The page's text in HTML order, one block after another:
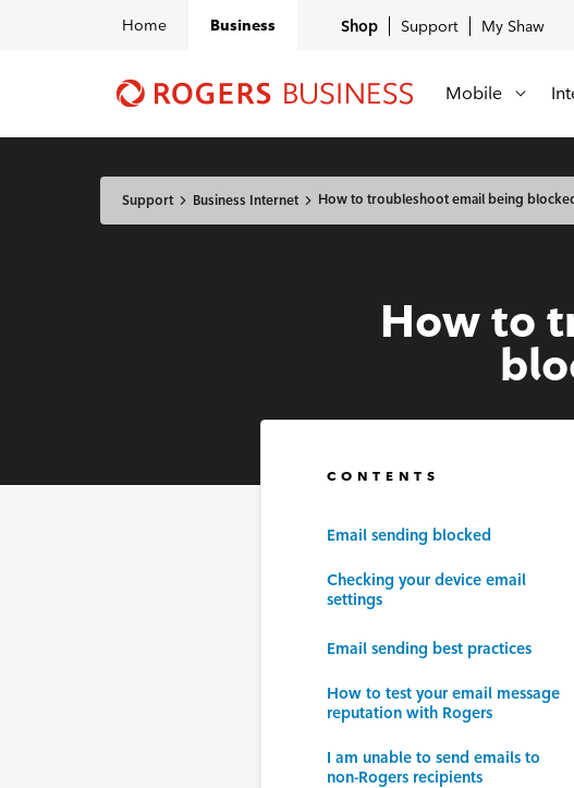
Home Business Shop Support My Shaw
Business
nav
Mobile
Support Business Internet How to troubleshoot email being
How to
CONTENTS
Email sending blocked
Checking your device email
settings
Email sending best practices
How to test your email message
reputation with Rogers
I am unable to send emails to
non-Rogers recipients